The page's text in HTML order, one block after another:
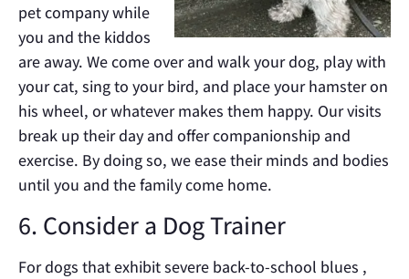
pet company while
you and the kiddos
are away. We come over and walk your dog, play with
your cat, sing to your bird, and place your hamster on
his wheel, or whatever makes them happy. Our visits
break up their day and offer companionship and
exercise. By doing so, we ease their minds and bodies
until you and the family come home.
6. Consider a Dog Trainer
For dogs that exhibit severe back-to-school blues ,